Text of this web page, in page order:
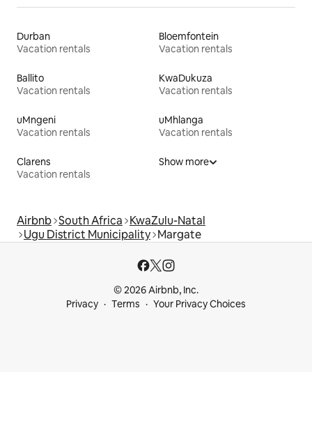
Durban
Vacation rentals
Bloemfontein
Vacation rentals
Ballito
Vacation rentals
KwaDukuza
Vacation rentals
uMngeni
Vacation rentals
uMhlanga
Vacation rentals
Clarens
Vacation rentals
Show more
Airbnb South Africa KwaZulu-Natal
Ugu District Municipality Margate
© 2026 Airbnb, Inc.
Privacy
Terms Your Privacy Choices